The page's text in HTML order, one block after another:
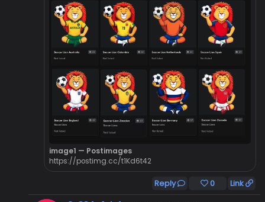
image1 — Postimages
https://postimg.cc/t1Kd6t42
Reply 0 Link